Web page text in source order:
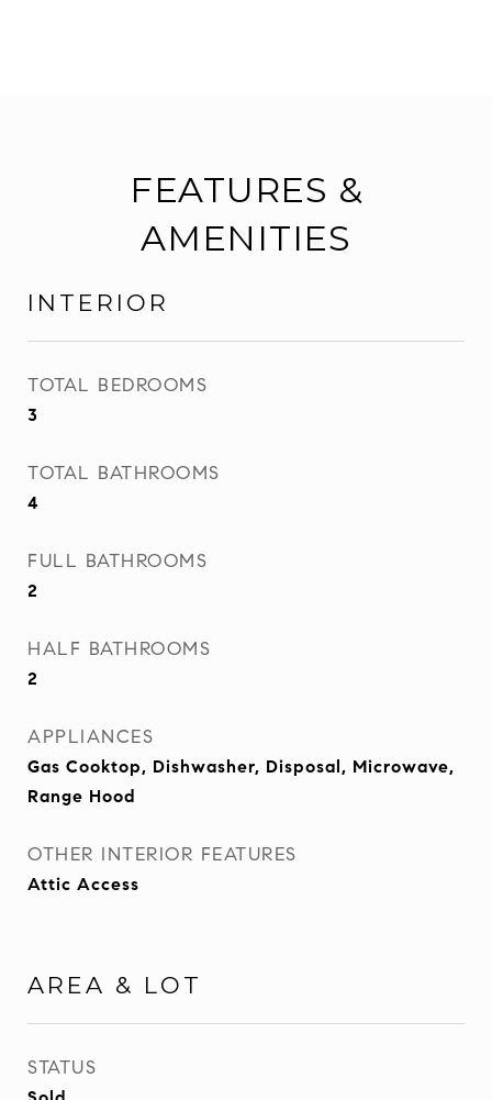
FEATURES &
AMENITIES
INTERIOR
TOTAL BEDROOMS
3
TOTAL BATHROOMS
4
FULL BATHROOMS
2
HALF BATHROOMS
2
APPLIANCES
Gas Cooktop, Dishwasher, Disposal, Microwave,
Range Hood
OTHER INTERIOR FEATURES
Attic Access
AREA & LOT
STATUS